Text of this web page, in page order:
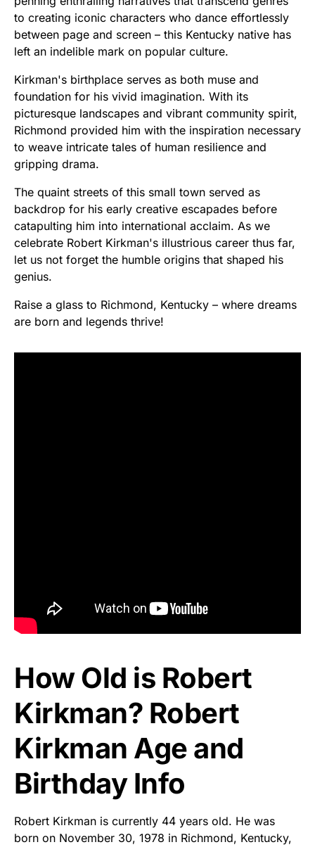
to creating iconic characters who dance effortlessly
between page and screen – this Kentucky native has
left an indelible mark on popular culture.
Kirkman's birthplace serves as both muse and
foundation for his vivid imagination. With its
picturesque landscapes and vibrant community spirit,
Richmond provided him with the inspiration necessary
to weave intricate tales of human resilience and
gripping drama.
The quaint streets of this small town served as
backdrop for his early creative escapades before
catapulting him into international acclaim. As we
celebrate Robert Kirkman's illustrious career thus far,
let us not forget the humble origins that shaped his
genius.
Raise a glass to Richmond, Kentucky – where dreams
are born and legends thrive!
How Old is Robert
Kirkman? Robert
Kirkman Age and
Birthday Info
Robert Kirkman is currently 44 years old. He was
born on November 30, 1978 in Richmond, Kentucky,